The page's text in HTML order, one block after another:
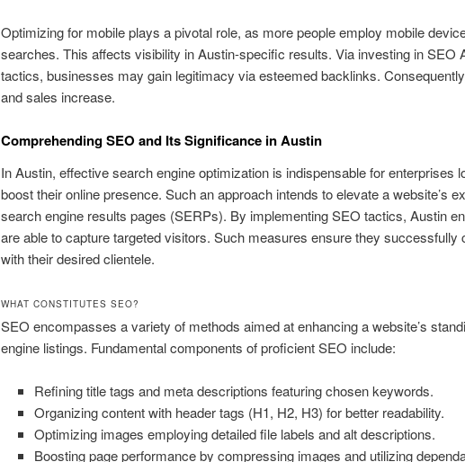
Optimizing for mobile plays a pivotal role, as more people employ mobile
searches. This affects visibility in Austin-specific results. Via investing in SEO
tactics, businesses may gain legitimacy via esteemed backlinks.
and sales increase.
Comprehending SEO and Its Significance in Austin
In Austin, effective search engine optimization is indispensable for enterprises
boost their online presence. Such an approach intends to elevate a website’s
search engine results pages (SERPs). By implementing SEO tactics, Austin
are able to capture targeted visitors. Such measures ensure they successfully
with their desired clientele.
WHAT CONSTITUTES SEO?
SEO encompasses a variety of methods aimed at enhancing a website’s
engine listings. Fundamental components of proficient SEO include:
Refining title tags and meta descriptions featuring chosen keywords.
Organizing content with header tags (H1, H2, H3) for better readability.
Optimizing images employing detailed file labels and alt descriptions.
Boosting page performance by compressing images and utilizing